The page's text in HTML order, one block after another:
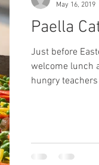
Paella
Just before
welcome lunch
hungry
May 16, 2019